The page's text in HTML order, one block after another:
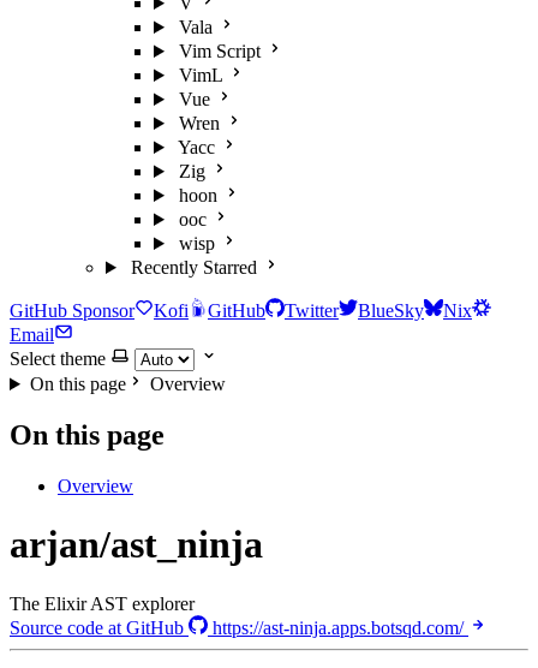
Vala
Vim Script
VimL
Vue
Wren
Yacc
Zig
hoon
ooc
wisp
Recently Starred
GitHub Sponsor Kofi GitHub Twitter BlueSky
Nix
Email
Select theme
On this page
Overview
On this page
Overview
arjan/ast_ninja
The Elixir AST explorer
Source code at GitHub
https://ast-ninja.apps.botsqd.com/